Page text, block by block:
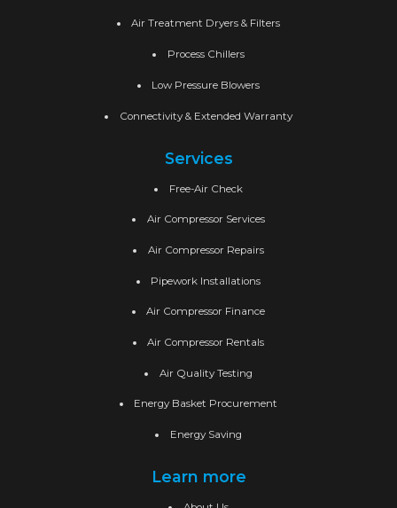
Air Treatment Dryers & Filters
Process Chillers
Low Pressure Blowers
Connectivity & Extended Warranty
Services
Free-Air Check
Air Compressor Services
Air Compressor Repairs
Pipework Installations
Air Compressor Finance
Air Compressor Rentals
Air Quality Testing
Energy Basket Procurement
Energy Saving
Learn more